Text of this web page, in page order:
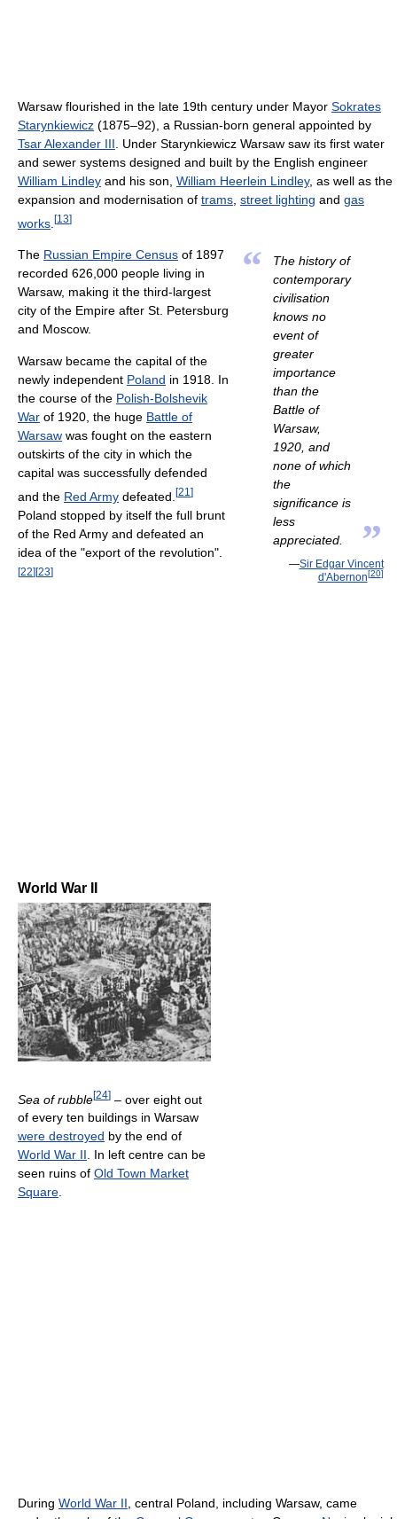
Warsaw flourished in the late 19th century under Mayor Sokrates
Starynkiewicz (1875–92), a Russian-born general appointed by
Tsar Alexander III . Under Starynkiewicz Warsaw saw its first water
and sewer systems designed and built by the English engineer
William Lindley and his son, William Heerlein Lindley, as well as the
expansion and modernisation of trams street lighting and gas
works [13]
“
The history of
contemporary
civilisation
knows no
event of
greater
importance
than the
Battle of
Warsaw,
1920, and
none of which
the
significance is
less
appreciated.
”
—Sir Edgar Vincent
d'Abernon[20]
The Russian Empire Census of 1897
recorded 626,000 people living in
Warsaw, making it the third-largest
city of the Empire after St. Petersburg
and Moscow.
Warsaw became the capital of the
newly independent Poland in 1918. In
the course of the Polish-Bolshevik
War of 1920, the huge Battle of
Warsaw was fought on the eastern
outskirts of the city in which the
capital was successfully defended
and the Red Army defeated. [21 ]
Poland stopped by itself the full brunt
of the Red Army and defeated an
idea of the "export of the revolution".
[22] [23]
World War II
Sea of rubble[24] – over eight out
of every ten buildings in Warsaw
were destroyed by the end of
World War II. In left centre can be
seen ruins of Old Town Market
Square.
During World War II, central Poland, including Warsaw, came